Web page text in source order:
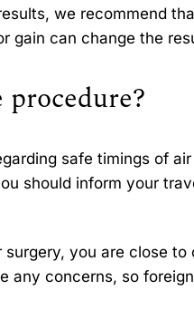
we recommend
gain can change the
safe timings of
should inform your
you are close
any concerns, so